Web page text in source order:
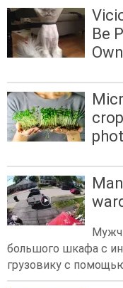
Be
большого шкафа с
грузовику с